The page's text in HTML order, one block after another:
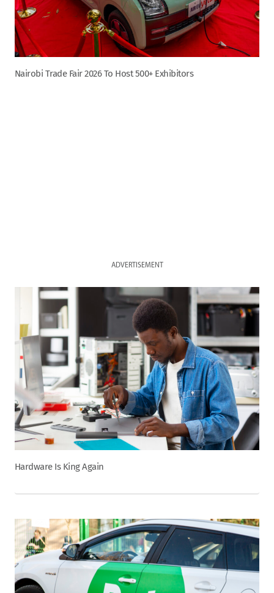
Nairobi Trade Fair 2026 To Host 500+ Exhibitors
ADVERTISEMENT
Hardware Is King Again